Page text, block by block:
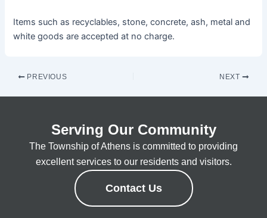
Items such as recyclables, stone, concrete, ash, metal and
white goods are accepted at no charge.
PREVIOUS NEXT
Serving Our Community
The Township of Athens is committed to providing
excellent services to our residents and visitors.
Contact Us